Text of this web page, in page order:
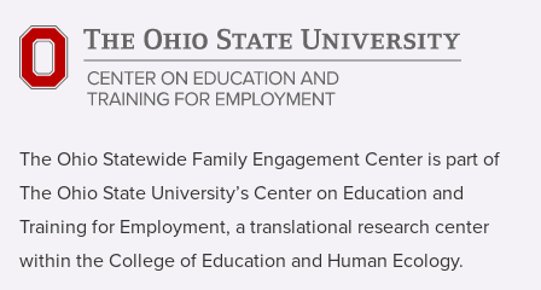
The Ohio Statewide Family Engagement Center is part of
The Ohio State University’s Center on Education and
Training for Employment, a translational research center
within the College of Education and Human Ecology.